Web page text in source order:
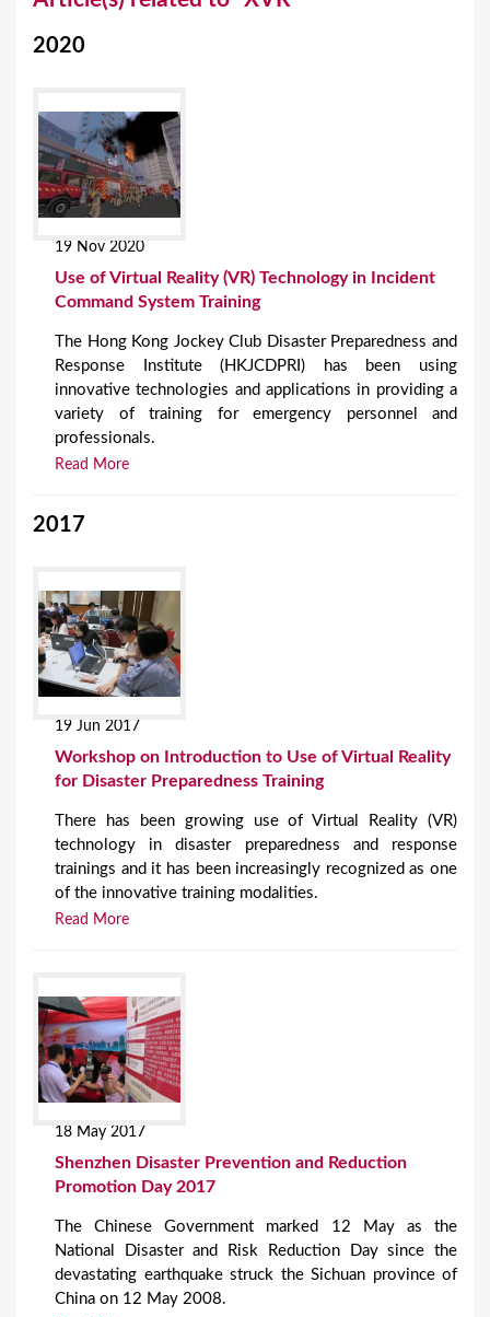
2020
19 Nov 2020
Use of Virtual Reality (VR) Technology in Incident
Command System Training
The Hong Kong Jockey Club Disaster Preparedness and
Response Institute (HKJCDPRI) has been using
innovative technologies and applications in providing a
variety of training for emergency personnel and
professionals.
Read More
2017
19 Jun 2017
Workshop on Introduction to Use of Virtual Reality
for Disaster Preparedness Training
There has been growing use of Virtual Reality (VR)
technology in disaster preparedness and response
trainings and it has been increasingly recognized as one
of the innovative training modalities.
Read More
18 May 2017
Shenzhen Disaster Prevention and Reduction
Promotion Day 2017
The Chinese Government marked 12 May as the
National Disaster and Risk Reduction Day since the
devastating earthquake struck the Sichuan province of
China on 12 May 2008.